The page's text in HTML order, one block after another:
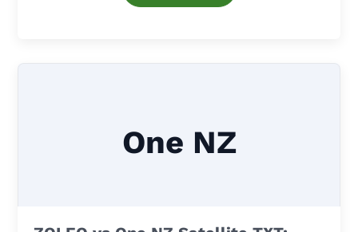
One NZ